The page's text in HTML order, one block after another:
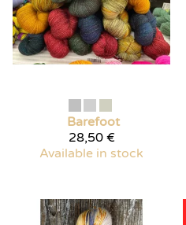
Barefoot
28,50 €
Available in stock